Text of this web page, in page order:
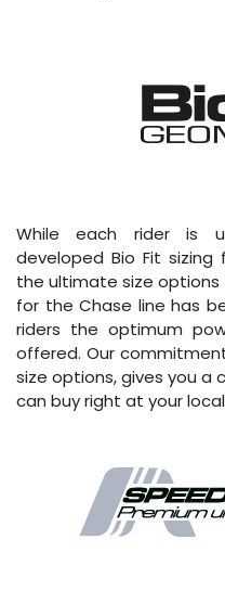
While each rider is
developed Bio Fit
the ultimate size options
for the Chase line has
riders the optimum
offered. Our
size options, gives you a
can buy right at your local